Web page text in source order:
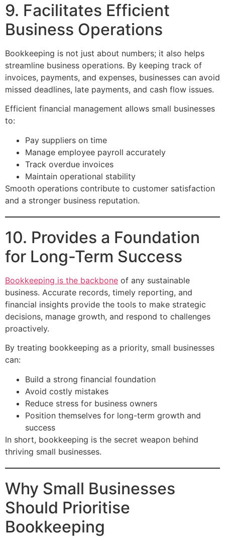
9. Facilitates Efficient
Business Operations
Bookkeeping is not just about numbers; it also helps
streamline business operations. By keeping track of
invoices, payments, and expenses, businesses can avoid
missed deadlines, late payments, and cash flow issues.
Efficient financial management allows small businesses
to:
Pay suppliers on time
Manage employee payroll accurately
Track overdue invoices
Maintain operational stability
Smooth operations contribute to customer satisfaction
and a stronger business reputation.
10. Provides a Foundation
for Long-Term Success
Bookkeeping is the backbone of any sustainable
business. Accurate records, timely reporting, and
financial insights provide the tools to make strategic
decisions, manage growth, and respond to challenges
proactively.
By treating bookkeeping as a priority, small businesses
can:
Build a strong financial foundation
Avoid costly mistakes
Reduce stress for business owners
Position themselves for long-term growth and
success
In short, bookkeeping is the secret weapon behind
thriving small businesses.
Why Small Businesses
Should Prioritise
Bookkeeping